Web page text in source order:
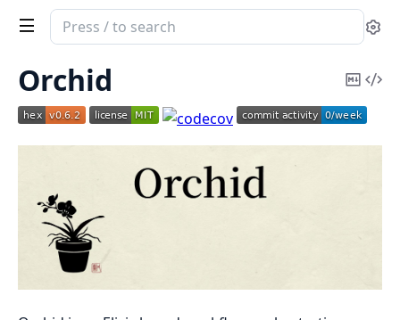
Search
documentation
Orchid
Orchid
Copy